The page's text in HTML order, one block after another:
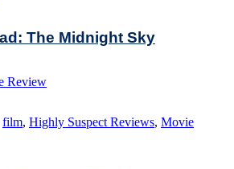
The Midnight Sky
film, Highly Suspect Reviews, Movie